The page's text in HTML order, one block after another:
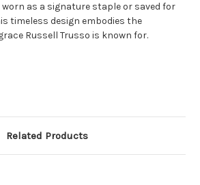
as a signature staple or saved for
timeless design embodies the
Russell Trusso is known for.
Related Products